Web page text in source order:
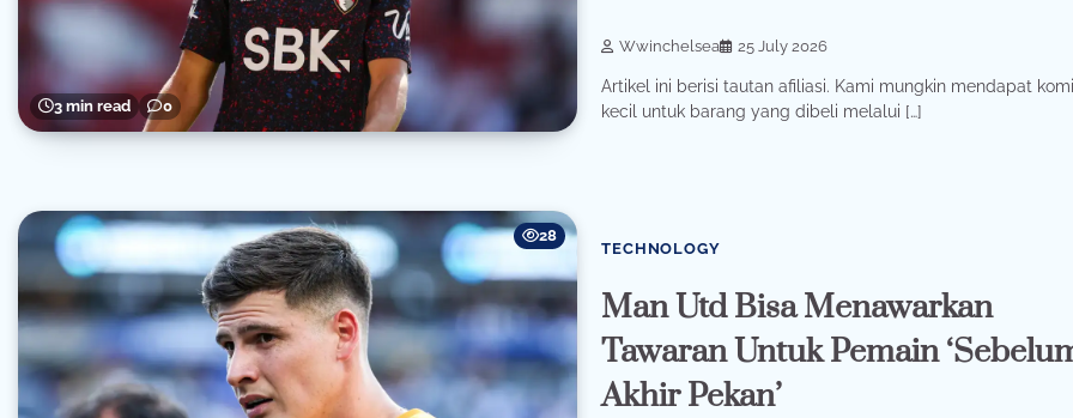
3 min read 0
Wwinchelsea 25 July 2026
Artikel ini berisi tautan afiliasi. Kami mungkin mendapat
kecil untuk barang yang dibeli melalui […]
28
TECHNOLOGY
Man Utd Bisa Menawarkan
Tawaran Untuk Pemain
Akhir Pekan’